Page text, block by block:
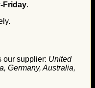
Friday.
our supplier: United
Germany, Australia,